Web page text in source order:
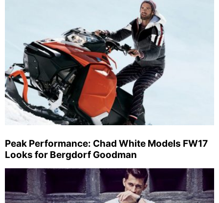
Peak Performance: Chad White Models FW17
Looks for Bergdorf Goodman